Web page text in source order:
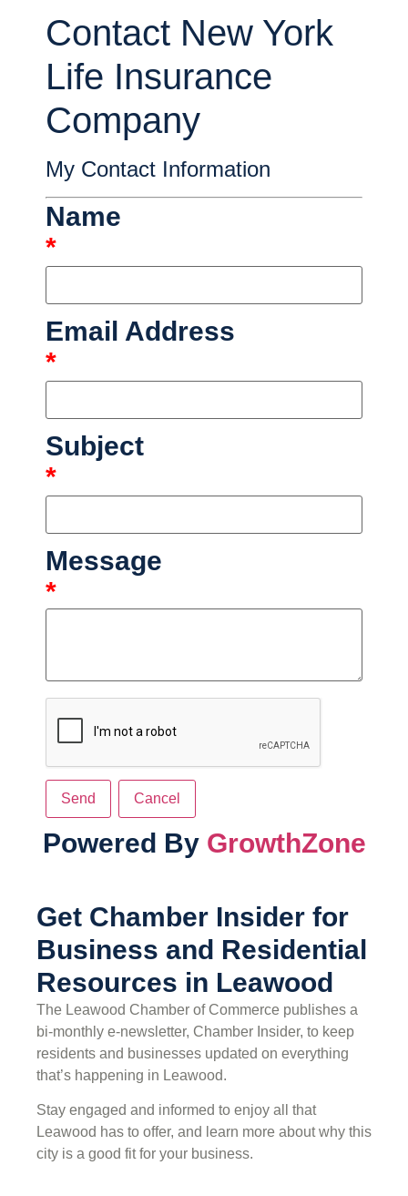
Contact New York
Life Insurance
Company
My Contact Information
Name
*
Email Address
*
Subject
*
Message
*
Powered By GrowthZone
Get Chamber Insider for
Business and Residential
Resources in Leawood
The Leawood Chamber of Commerce publishes a
bi-monthly e-newsletter, Chamber Insider, to keep
residents and businesses updated on everything
that’s happening in Leawood.
Stay engaged and informed to enjoy all that
Leawood has to offer, and learn more about why this
city is a good fit for your business.